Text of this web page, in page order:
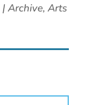
| Archive, Arts